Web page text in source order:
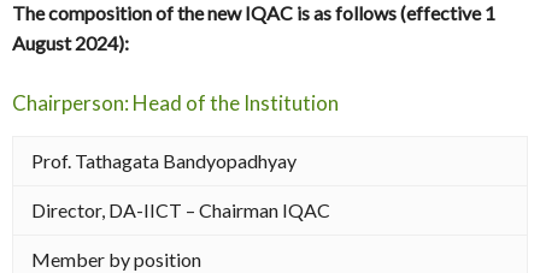
The composition of the new IQAC is as follows (effective 1
August 2024):
Chairperson: Head of the Institution
Prof. Tathagata Bandyopadhyay
Director, DA-IICT – Chairman IQAC
Member by position